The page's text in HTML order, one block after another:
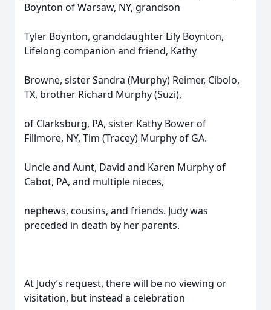
Boynton of Warsaw, NY, grandson
Tyler Boynton, granddaughter Lily Boynton,
Lifelong companion and friend, Kathy
Browne, sister Sandra (Murphy) Reimer, Cibolo,
TX, brother Richard Murphy (Suzi),
of Clarksburg, PA, sister Kathy Bower of
Fillmore, NY, Tim (Tracey) Murphy of GA.
Uncle and Aunt, David and Karen Murphy of
Cabot, PA, and multiple nieces,
nephews, cousins, and friends. Judy was
preceded in death by her parents.
At Judy’s request, there will be no viewing or
visitation, but instead a celebration